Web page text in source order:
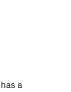
a